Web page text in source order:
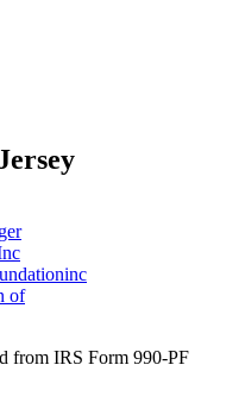
of
from IRS Form 990-PF